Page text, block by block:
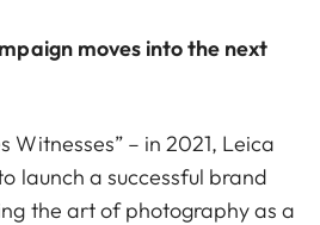
moves into the next
Witnesses” – in 2021, Leica
launch a successful brand
the art of photography as a